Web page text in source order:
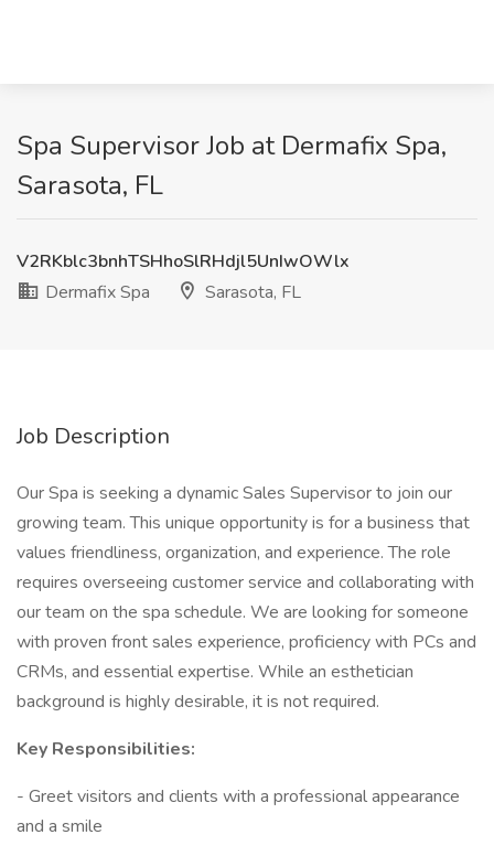
Spa Supervisor Job at Dermafix Spa,
Sarasota, FL
V2RKblc3bnhTSHhoSlRHdjl5UnIwOWlx
Dermafix Spa
Sarasota, FL
Job Description
Our Spa is seeking a dynamic Sales Supervisor to join our
growing team. This unique opportunity is for a business that
values friendliness, organization, and experience. The role
requires overseeing customer service and collaborating with
our team on the spa schedule. We are looking for someone
with proven front sales experience, proficiency with PCs and
CRMs, and essential expertise. While an esthetician
background is highly desirable, it is not required.
Key Responsibilities:
- Greet visitors and clients with a professional appearance
and a smile